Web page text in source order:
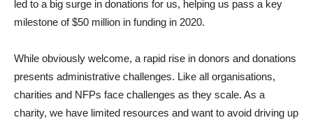
led to a big surge in donations for us, helping us pass a key
milestone of $50 million in funding in 2020.
While obviously welcome, a rapid rise in donors and donations
presents administrative challenges. Like all organisations,
charities and NFPs face challenges as they scale. As a
charity, we have limited resources and want to avoid driving up